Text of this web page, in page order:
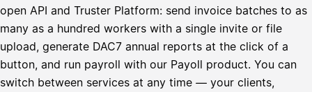
HetiPalkka
Ennen laskun maksua
Vahvista
open API and Truster Platform: send invoice batches to as
many as a hundred workers with a single invite or file
upload, generate DAC7 annual reports at the click of a
button, and run payroll with our Payoll product. You can
switch between services at any time — your clients,